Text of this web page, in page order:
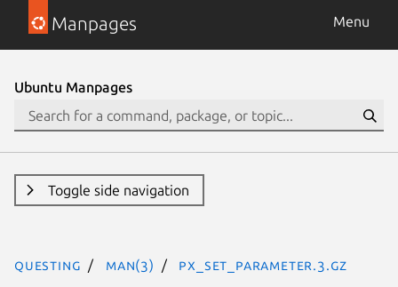
Manpages Menu
Ubuntu Manpages
Toggle side navigation
questing man(3) PX_set_parameter.3.gz